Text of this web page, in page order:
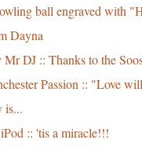
ball engraved with
Dayna
Mr DJ :: Thanks to the
Passion :: "Love
is...
:: 'tis a miracle!!!